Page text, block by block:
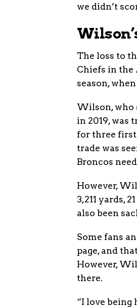
we didn’t
The loss to
Chiefs in the
season,
Wilson, who
in 2019, was
for three
trade was
Broncos
However,
3,211 yards,
also been
Some fans
page, and
However,
there.
“I love being